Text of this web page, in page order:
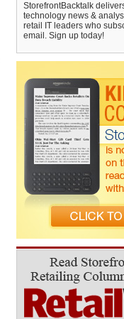
StorefrontBacktalk
technology news &
retail IT leaders who
email. Sign up today!